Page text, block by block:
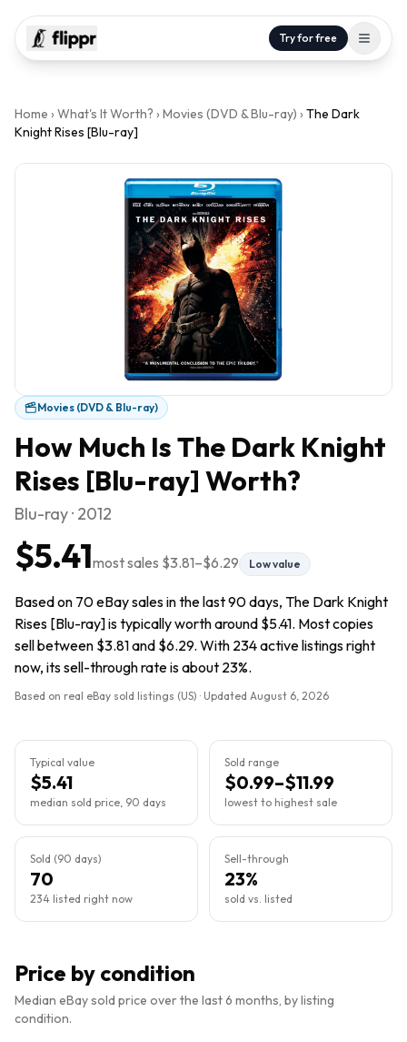
Try for free
Home › What's It Worth? › Movies (DVD & Blu-ray) › The Dark
Knight Rises [Blu-ray]
Movies (DVD & Blu-ray)
How Much IsThe Dark Knight
Rises [Blu-ray] Worth?
Blu-ray · 2012
$5.41most sales $3.81–$6.29 Low value
Based on 70 eBay sales in the last 90 days, The Dark Knight
Rises [Blu-ray] is typically worth around $5.41. Most copies
sell between $3.81 and $6.29. With 234 active listings right
now, its sell-through rate is about 23%.
Based on real eBay sold listings (US) · Updated August 6, 2026
Typical value
$5.41
median sold price, 90 days
Sold range
$0.99–$11.99
lowest to highest sale
Sold (90 days)
70
234 listed right now
Sell-through
23%
sold vs. listed
Price by condition
Median eBay sold price over the last 6 months, by listing
condition.